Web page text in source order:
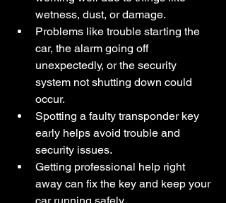
wetness, dust, or damage.
Problems like trouble starting the
car, the alarm going off
unexpectedly, or the security
system not shutting down could
occur.
Spotting a faulty transponder key
early helps avoid trouble and
security issues.
Getting professional help right
away can fix the key and keep your